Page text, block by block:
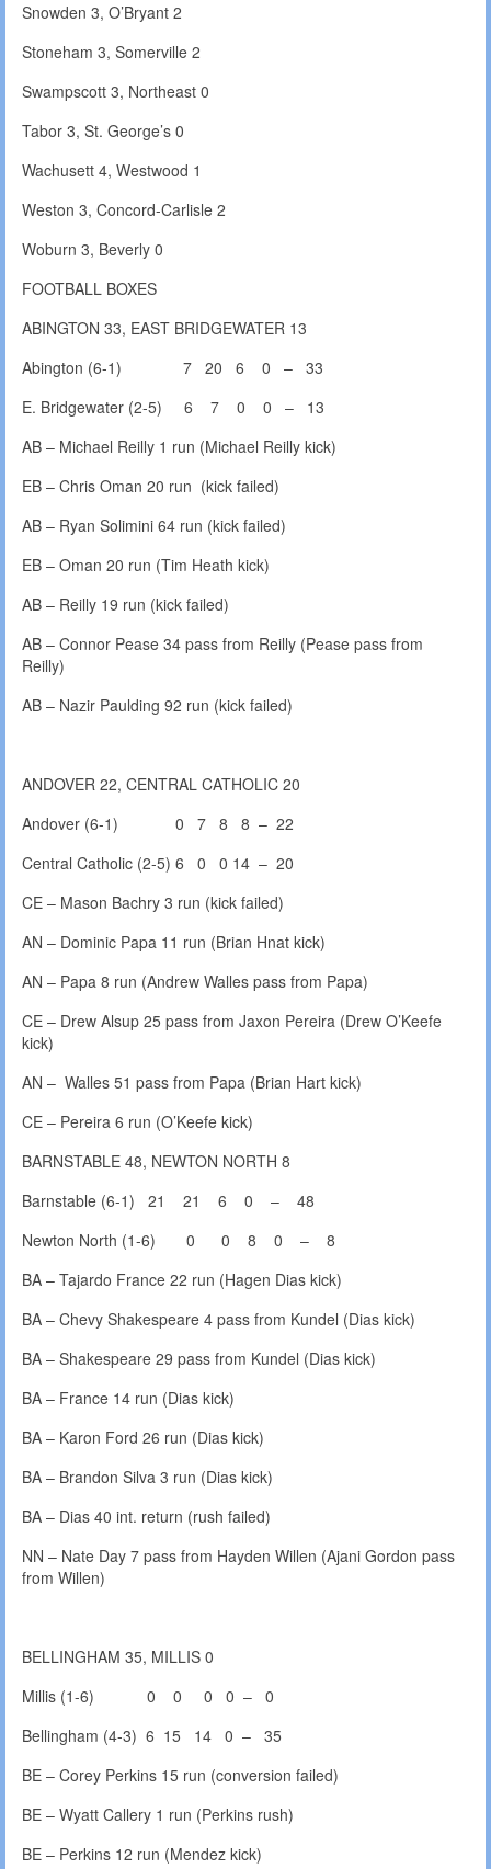
Snowden 3, O’Bryant 2
Stoneham 3, Somerville 2
Swampscott 3, Northeast 0
Tabor 3, St. George’s 0
Wachusett 4, Westwood 1
Weston 3, Concord-Carlisle 2
Woburn 3, Beverly 0
FOOTBALL BOXES
ABINGTON 33, EAST BRIDGEWATER 13
Abington (6-1) 7 20 6 0 – 33
E. Bridgewater (2-5) 6 7 0 0 – 13
AB – Michael Reilly 1 run (Michael Reilly kick)
EB – Chris Oman 20 run (kick failed)
AB – Ryan Solimini 64 run (kick failed)
EB – Oman 20 run (Tim Heath kick)
AB – Reilly 19 run (kick failed)
AB – Connor Pease 34 pass from Reilly (Pease pass from
Reilly)
AB – Nazir Paulding 92 run (kick failed)
ANDOVER 22, CENTRAL CATHOLIC 20
Andover (6-1) 0 7 8 8 – 22
Central Catholic (2-5) 6 0 0 14 – 20
CE – Mason Bachry 3 run (kick failed)
AN – Dominic Papa 11 run (Brian Hnat kick)
AN – Papa 8 run (Andrew Walles pass from Papa)
CE – Drew Alsup 25 pass from Jaxon Pereira (Drew O’Keefe
kick)
AN – Walles 51 pass from Papa (Brian Hart kick)
CE – Pereira 6 run (O’Keefe kick)
BARNSTABLE 48, NEWTON NORTH 8
Barnstable (6-1) 21 21 6 0 – 48
Newton North (1-6) 0 0 8 0 – 8
BA – Tajardo France 22 run (Hagen Dias kick)
BA – Chevy Shakespeare 4 pass from Kundel (Dias kick)
BA – Shakespeare 29 pass from Kundel (Dias kick)
BA – France 14 run (Dias kick)
BA – Karon Ford 26 run (Dias kick)
BA – Brandon Silva 3 run (Dias kick)
BA – Dias 40 int. return (rush failed)
NN – Nate Day 7 pass from Hayden Willen (Ajani Gordon pass
from Willen)
BELLINGHAM 35, MILLIS 0
Millis (1-6) 0 0 0 0 – 0
Bellingham (4-3) 6 15 14 0 – 35
BE – Corey Perkins 15 run (conversion failed)
BE – Wyatt Callery 1 run (Perkins rush)
BE – Perkins 12 run (Mendez kick)